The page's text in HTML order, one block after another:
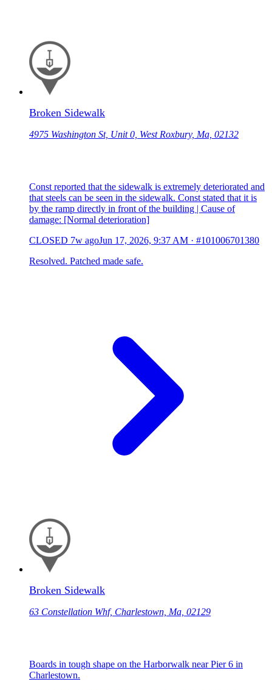
Broken Sidewalk
4975 Washington St, Unit 0, West Roxbury, Ma, 02132
Const reported that the sidewalk is extremely deteriorated and
that steels can be seen in the sidewalk. Const stated that it is
by the ramp directly in front of the building | Cause of
damage: [Normal deterioration]
CLOSED 7w agoJun 17, 2026, 9:37 AM · #101006701380
Resolved. Patched made safe.
Broken Sidewalk
63 Constellation Whf, Charlestown, Ma, 02129
Boards in tough shape on the Harborwalk near Pier 6 in
Charlestown.